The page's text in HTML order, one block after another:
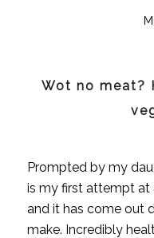
Wot no meat?
Prompted by my
is my first attempt at
and it has come out
make. Incredibly